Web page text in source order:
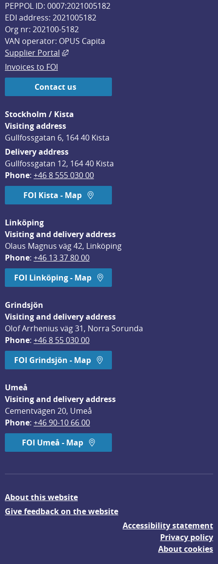
PEPPOL ID: 0007:2021005182
EDI address: 2021005182
Org nr: 202100-5182
VAN operator: OPUS Capita
Supplier Portal
External link, opens in new window.
Invoices to FOI
Contact us
Stockholm / Kista
Visiting address
Gullfossgatan 6, 164 40 Kista
Delivery address
Gullfossgatan 12, 164 40 Kista
Phone: +46 8 555 030 00
FOI Kista - Map
Linköping
Visiting and delivery address
Olaus Magnus väg 42, Linköping
Phone: +46 13 37 80 00
FOI Linköping - Map
Grindsjön
Visiting and delivery address
Olof Arrhenius väg 31, Norra Sorunda
Phone: +46 8 55 030 00
FOI Grindsjön - Map
Umeå
Visiting and delivery address
Cementvägen 20, Umeå
Phone: +46 90-10 66 00
FOI Umeå - Map
About this website
Give feedback on the website
Accessibility statement
Privacy policy
About cookies